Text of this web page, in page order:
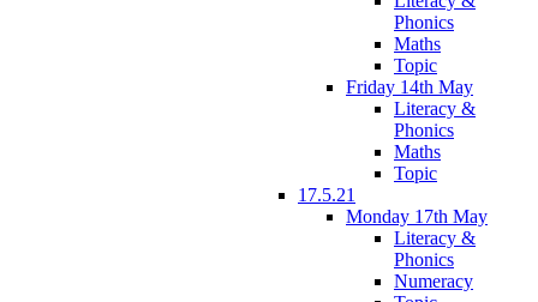
Phonics
Maths
Topic
Friday 14th May
Literacy &
Phonics
Maths
Topic
17.5.21
Monday 17th May
Literacy &
Phonics
Numeracy